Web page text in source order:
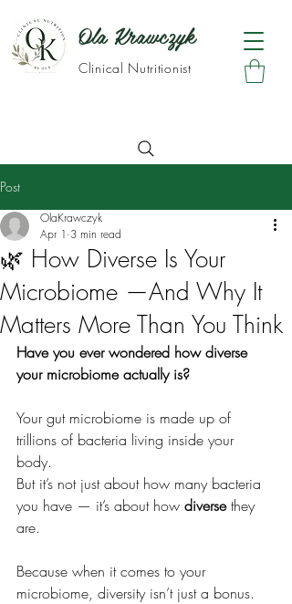
Ola Krawczyk
Clinical Nutritionist
Post
🌿 How Diverse Is Your
Microbiome —And Why It
Matters More Than You Think
OlaKrawczyk
Apr 1 3 min read
Have you ever wondered how diverse
your microbiome actually is?
Your gut microbiome is made up of
trillions of bacteria living inside your
body.
But it’s not just about how many bacteria
you have — it’s about how diverse they
are.
Because when it comes to your
microbiome, diversity isn’t just a bonus.